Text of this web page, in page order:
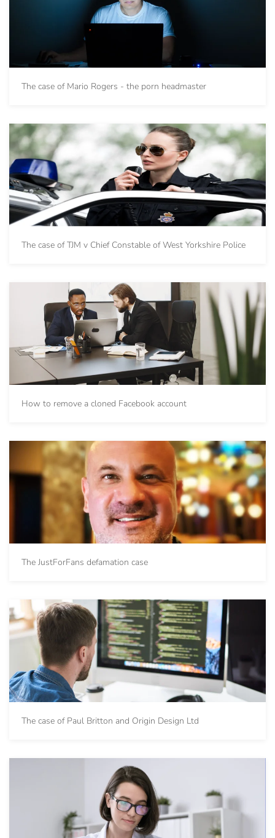
The case of Mario Rogers - the porn headmaster
The case of TJM v Chief Constable of West Yorkshire Police
How to remove a cloned Facebook account
The JustForFans defamation case
The case of Paul Britton and Origin Design Ltd